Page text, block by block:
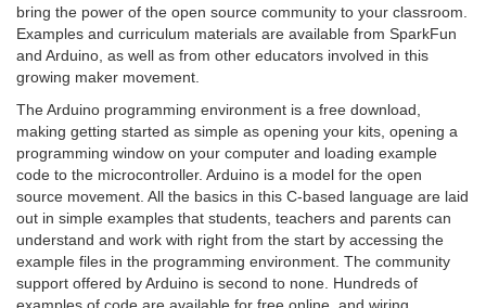
bring the power of the open source community to your classroom.
Examples and curriculum materials are available from SparkFun
and Arduino, as well as from other educators involved in this
growing maker movement.
The Arduino programming environment is a free download,
making getting started as simple as opening your kits, opening a
programming window on your computer and loading example
code to the microcontroller. Arduino is a model for the open
source movement. All the basics in this C-based language are laid
out in simple examples that students, teachers and parents can
understand and work with right from the start by accessing the
example files in the programming environment. The community
support offered by Arduino is second to none. Hundreds of